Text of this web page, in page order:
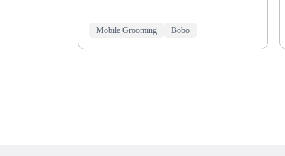
Mobile Grooming Bobo